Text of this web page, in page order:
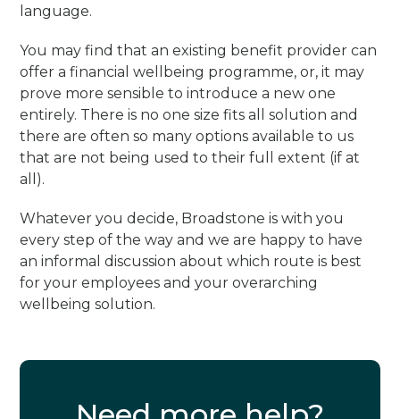
language.
You may find that an existing benefit provider can
offer a financial wellbeing programme, or, it may
prove more sensible to introduce a new one
entirely. There is no one size fits all solution and
there are often so many options available to us
that are not being used to their full extent (if at
all).
Whatever you decide, Broadstone is with you
every step of the way and we are happy to have
an informal discussion about which route is best
for your employees and your overarching
wellbeing solution.